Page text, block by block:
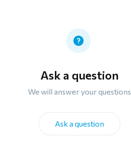
Ask a question
We will answer your questions
Ask a question